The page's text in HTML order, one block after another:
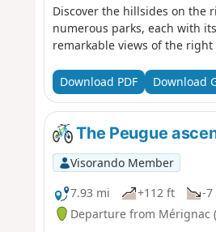
Discover the hillsides on the
numerous parks, each with
remarkable views of the right
Download PDF Download
The Peugue
Visorando Member
7.93 mi
+112 ft -7
Departure from Mérignac